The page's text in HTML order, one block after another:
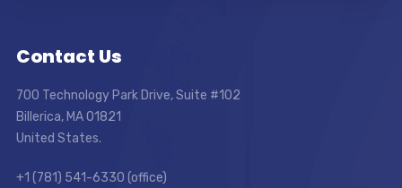
Contact Us
700 Technology Park Drive, Suite #102
Billerica, MA 01821
United States.
+1 (781) 541-6330 (office)